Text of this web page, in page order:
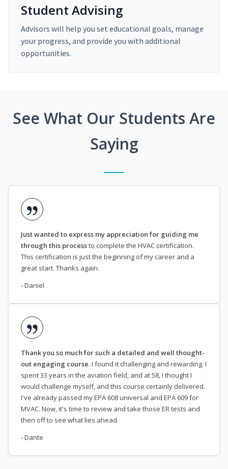
Student Advising
Advisors will help you set educational goals, manage
your progress, and provide you with additional
opportunities.
See What Our Students Are
Saying
Just wanted to express my appreciation for guiding me
through this processto complete the HVAC certification.
This certification is just the beginning of my career and a
great start. Thanks again.
- Daniel
Thank you so much for such a detailed and well thought-
out engaging course. I found it challenging and rewarding. I
spent 33 years in the aviation field, and at 58, I thought I
would challenge myself, and this course certainly delivered.
I've already passed my EPA 608 universal and EPA 609 for
MVAC. Now, it's time to review and take those ER tests and
then off to see what lies ahead.
- Dante